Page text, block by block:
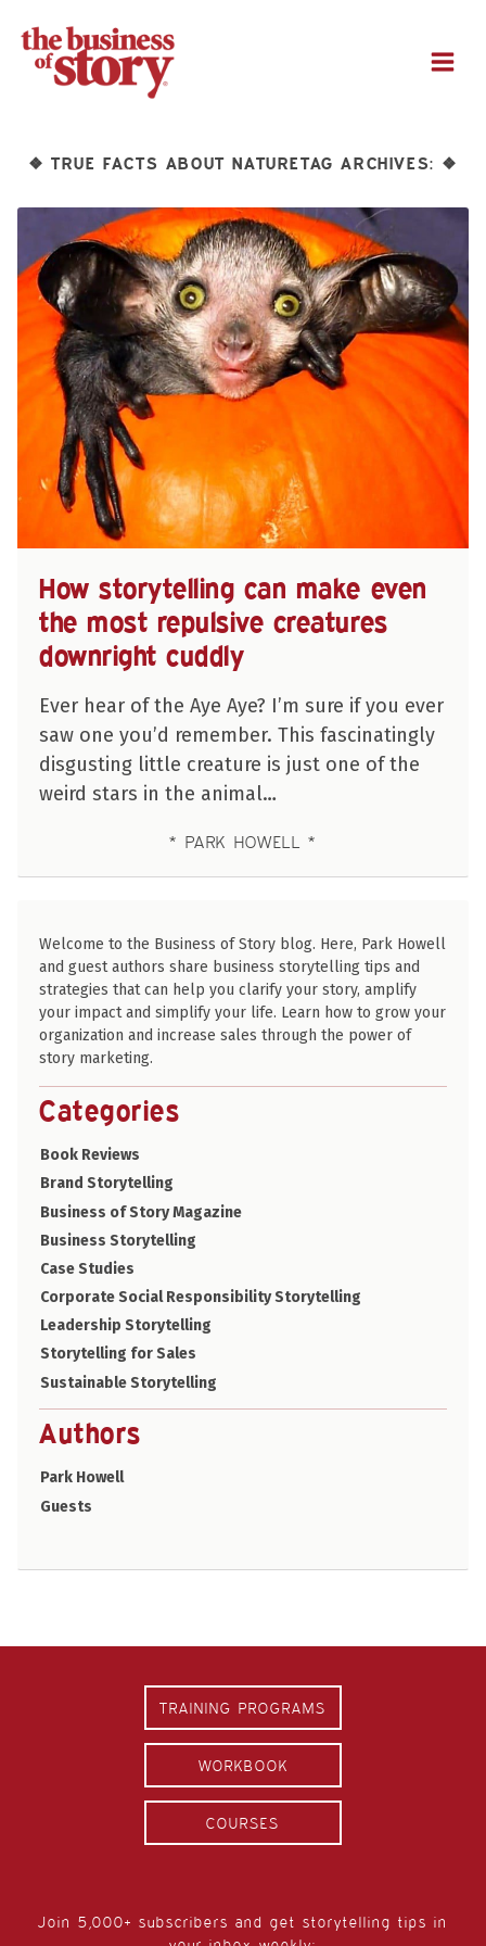
❖ TRUE FACTS ABOUT NATURETAG ARCHIVES: ❖
How storytelling can make even
the most repulsive creatures
downright cuddly
Ever hear of the Aye Aye? I’m sure if you ever
saw one you’d remember. This fascinatingly
disgusting little creature is just one of the
weird stars in the animal…
PARK HOWELL
Welcome to the Business of Story blog. Here, Park Howell
and guest authors share business storytelling tips and
strategies that can help you clarify your story, amplify
your impact and simplify your life. Learn how to grow your
organization and increase sales through the power of
story marketing.
Categories
Book Reviews
Brand Storytelling
Business of Story Magazine
Business Storytelling
Case Studies
Corporate Social Responsibility Storytelling
Leadership Storytelling
Storytelling for Sales
Sustainable Storytelling
Authors
Park Howell
Guests
TRAINING PROGRAMS
WORKBOOK
COURSES
Join 5,000+ subscribers and get storytelling tips in